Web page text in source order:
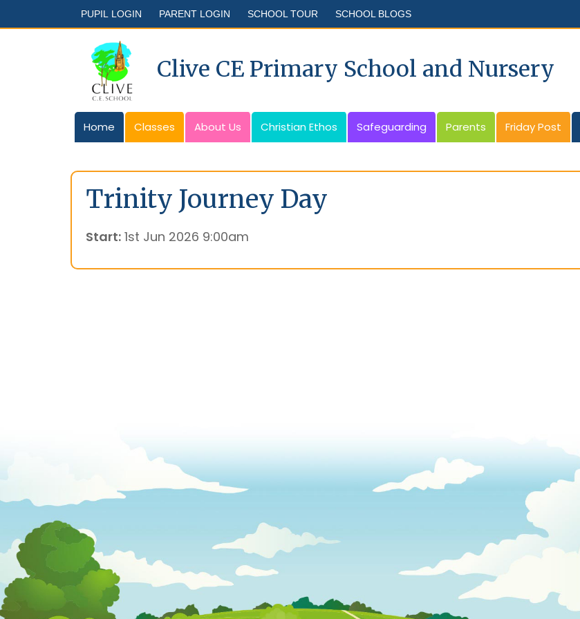
PUPIL LOGIN PARENT LOGIN SCHOOL TOUR SCHOOL BLOGS
Clive CE Primary School and Nursery
Home Classes About Us Christian Ethos Safeguarding Parents Friday Post
Trinity Journey Day
Start: 1st Jun 2026 9:00am